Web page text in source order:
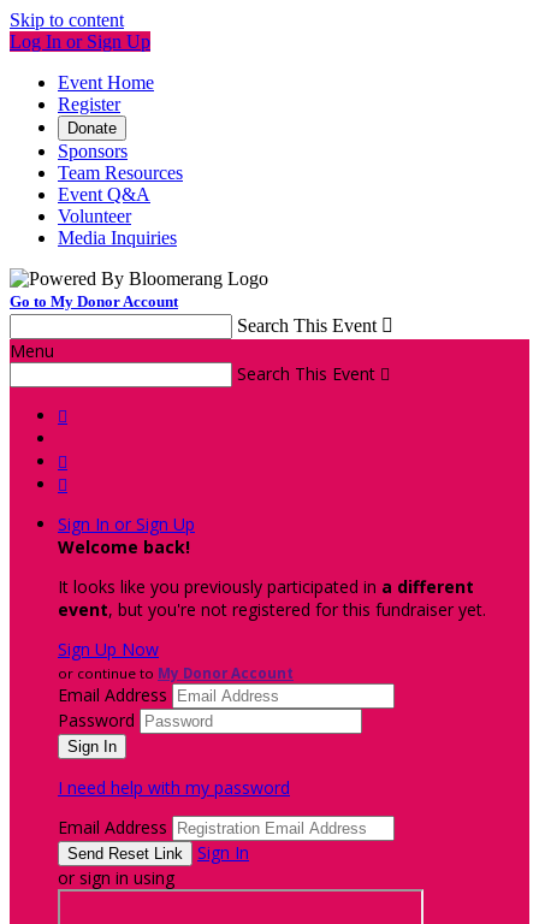
Skip to content
Log In or Sign Up
Event Home
Register
Donate
Sponsors
Team Resources
Event Q&A
Volunteer
Media Inquiries
Go to My Donor Account
Search This Event 
Menu
Search This Event 



Sign In or Sign Up
Welcome back!
It looks like you previously participated in a different
event, but you're not registered for this fundraiser yet.
Sign Up Now
or continue to My Donor Account
Email Address
Password
I need help with my password
Email Address
Sign In
or sign in using